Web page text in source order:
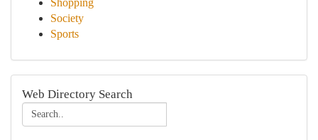
Shopping
Society
Sports
Web Directory Search